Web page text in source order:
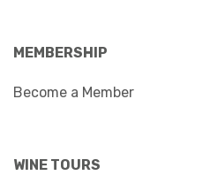
MEMBERSHIP
Become a Member
WINE TOURS